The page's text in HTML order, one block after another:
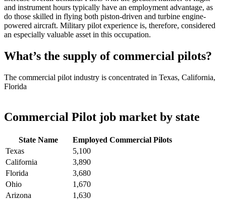
and instrument hours typically have an employment advantage, as
do those skilled in flying both piston-driven and turbine engine-
powered aircraft. Military pilot experience is, therefore, considered
an especially valuable asset in this occupation.
What’s the supply of commercial pilots?
The commercial pilot industry is concentrated in Texas, California,
Florida
Commercial Pilot job market by state
State Name
Employed Commercial Pilots
Texas
5,100
California
3,890
Florida
3,680
Ohio
1,670
Arizona
1,630